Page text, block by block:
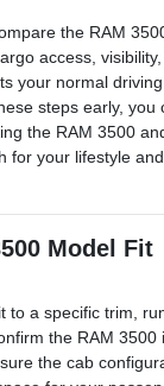
the RAM
access,
your normal
steps early, you
the RAM 3500
for your lifestyle
Model Fit
to a specific trim,
the RAM 3500
the cab